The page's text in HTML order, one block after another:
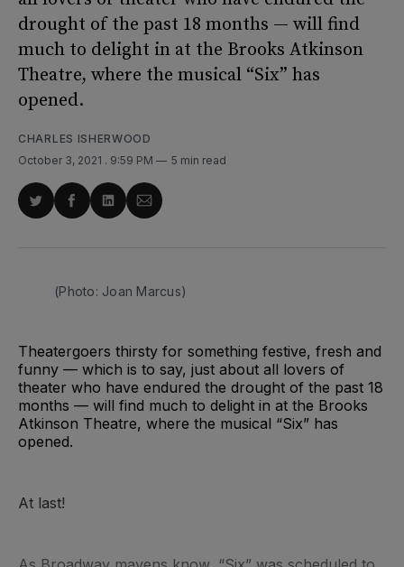
drought of the past 18 months — will find
much to delight in at the Brooks Atkinson
Theatre, where the musical “Six” has
opened.
CHARLES ISHERWOOD
October 3, 2021 . 9:59 PM 5 min read
ShareShareShareShare
(Photo: Joan Marcus)
Theatergoers thirsty for something festive, fresh and
funny — which is to say, just about all lovers of
theater who have endured the drought of the past 18
months — will find much to delight in at the Brooks
Atkinson Theatre, where the musical “Six” has
opened.
At last!